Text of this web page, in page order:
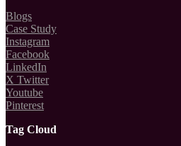
Blogs
Case Study
Instagram
Facebook
LinkedIn
X Twitter
Youtube
Pinterest
Tag Cloud